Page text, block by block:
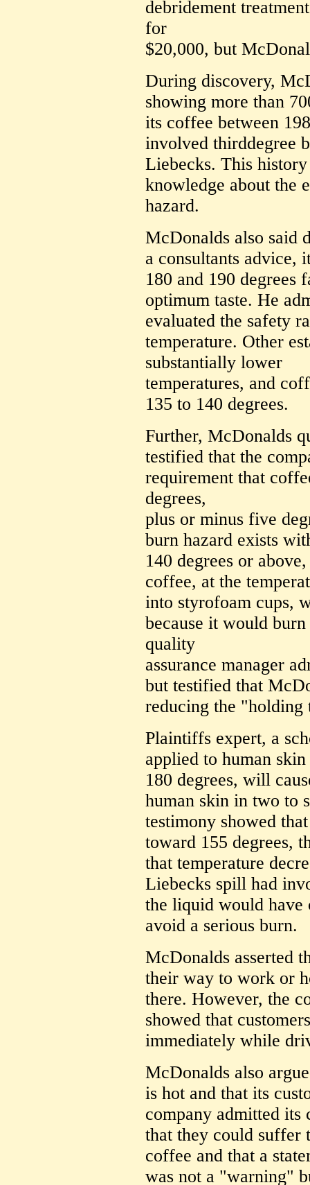
debridement
for
$20,000, but
During discovery,
showing more than
its coffee between
involved thirddegree
Liebecks. This
knowledge about the
hazard.
McDonalds also said
a consultants advice,
180 and 190 degrees
optimum taste. He
evaluated the safety
temperature. Other
substantially lower
temperatures, and
135 to 140 degrees.
Further, McDonalds
testified that the
requirement that
degrees,
plus or minus five
burn hazard exists
140 degrees or
coffee, at the
into styrofoam cups,
because it would
quality
assurance manager
but testified that
reducing the
Plaintiffs expert, a
applied to human
180 degrees, will
human skin in two to
testimony showed
toward 155 degrees,
that temperature
Liebecks spill had
the liquid would have
avoid a serious burn.
McDonalds asserted
their way to work or
there. However, the
showed that
immediately while
McDonalds also
is hot and that its
company admitted its
that they could suffer
coffee and that a
was not a "warning"